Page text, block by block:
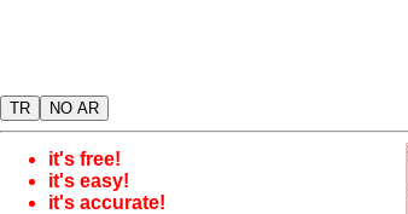
TR NO AR
it's free!
it's easy!
it's accurate!